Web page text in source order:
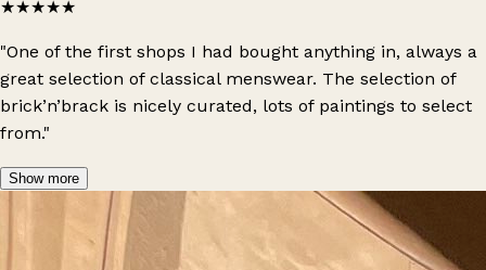
★★★★★
"One of the first shops I had bought anything in, always a
great selection of classical menswear. The selection of
brick’n’brack is nicely curated, lots of paintings to select
from."
Show more